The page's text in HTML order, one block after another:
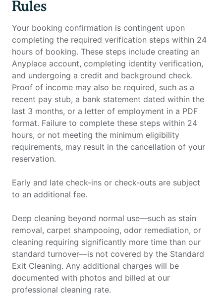
Rules
Your booking confirmation is contingent upon
completing the required verification steps within 24
hours of booking. These steps include creating an
Anyplace account, completing identity verification,
and undergoing a credit and background check.
Proof of income may also be required, such as a
recent pay stub, a bank statement dated within the
last 3 months, or a letter of employment in a PDF
format. Failure to complete these steps within 24
hours, or not meeting the minimum eligibility
requirements, may result in the cancellation of your
reservation.
Early and late check-ins or check-outs are subject
to an additional fee.
Deep cleaning beyond normal use—such as stain
removal, carpet shampooing, odor remediation, or
cleaning requiring significantly more time than our
standard turnover—is not covered by the Standard
Exit Cleaning. Any additional charges will be
documented with photos and billed at our
professional cleaning rate.